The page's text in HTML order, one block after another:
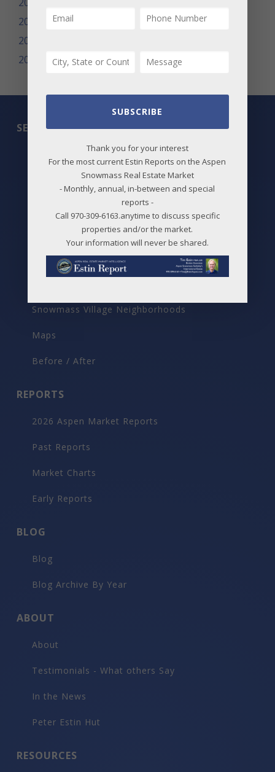
2009
2008
2007
SEARCH
Featured Properties
New Listings
Price Changes
Snowmass Village Neighborhoods
Maps
Before / After
REPORTS
2026 Aspen Market Reports
Past Reports
Market Charts
Early Reports
BLOG
Blog
Blog Archive By Year
ABOUT
About
Testimonials - What others Say
In the News
Peter Estin Hut
RESOURCES
SUBSCRIBE
Thank you for your interest
For the most current Estin Reports on the Aspen
Snowmass Real Estate Market
- Monthly, annual, in-between and special
reports -
Call 970-309-6163.anytime to discuss specific
properties and/or the market.
Your information will never be shared.